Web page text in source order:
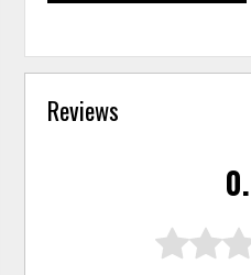
Reviews